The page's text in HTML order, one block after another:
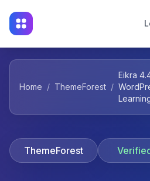
Home / ThemeForest /
Eikra
ThemeForest